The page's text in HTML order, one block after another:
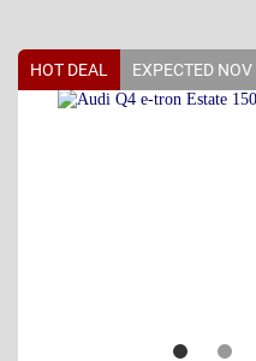
HOT DEAL EXPECTED NOV